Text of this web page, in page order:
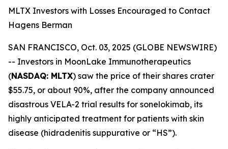
MLTX Investors with Losses Encouraged to Contact
Hagens Berman
SAN FRANCISCO, Oct. 03, 2025 (GLOBE NEWSWIRE)
-- Investors in MoonLake Immunotherapeutics
(NASDAQ: MLTX) saw the price of their shares crater
$55.75, or about 90%, after the company announced
disastrous VELA-2 trial results for sonelokimab, its
highly anticipated treatment for patients with skin
disease (hidradenitis suppurative or “HS”).